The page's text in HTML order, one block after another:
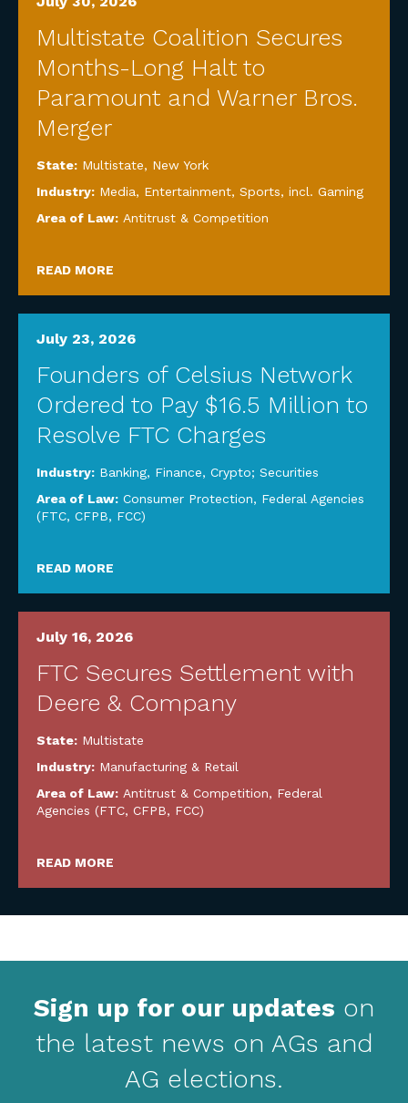
Multistate Coalition Secures
Months-Long Halt to
Paramount and Warner Bros.
Merger
State: Multistate, New York
Industry: Media, Entertainment, Sports, incl. Gaming
Area of Law: Antitrust & Competition
READ MORE
July 23, 2026
Founders of Celsius Network
Ordered to Pay $16.5 Million to
Resolve FTC Charges
Industry: Banking, Finance, Crypto; Securities
Area of Law: Consumer Protection, Federal Agencies
(FTC, CFPB, FCC)
READ MORE
July 16, 2026
FTC Secures Settlement with
Deere & Company
State: Multistate
Industry: Manufacturing & Retail
Area of Law: Antitrust & Competition, Federal
Agencies (FTC, CFPB, FCC)
READ MORE
Sign up for our updates on
the latest news on AGs and
AG elections.